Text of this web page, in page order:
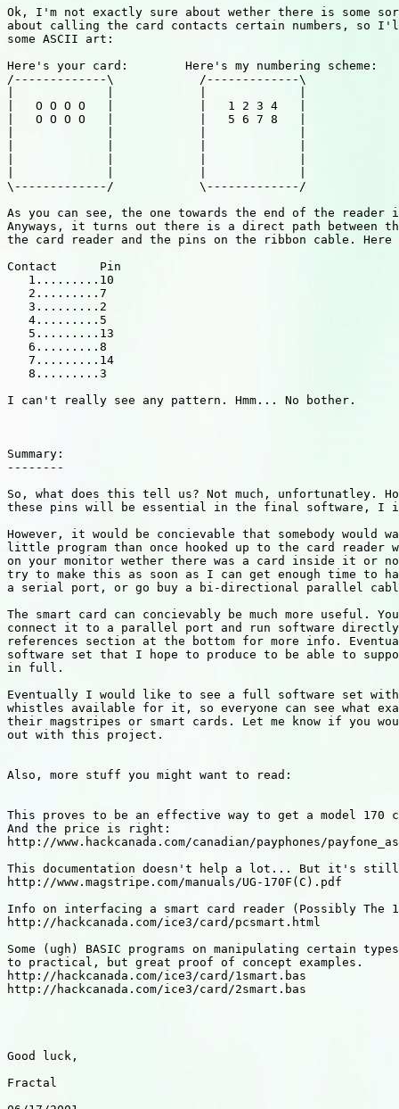
Ok, I'm not exactly sure about wether there is some
about calling the card contacts certain numbers, so
some ASCII art:
Here's your card:        Here's my numbering scheme:
/-------------\            /-------------\
|   O O O O   |            |   1 2 3 4   |
|   O O O O   |            |   5 6 7 8   |
\-------------/            \-------------/
As you can see, the one towards the end of the
Anyways, it turns out there is a direct path between
the card reader and the pins on the ribbon cable.
Contact      Pin
   1.........10
   2.........7
   3.........2
   4.........5
   5.........13
   6.........8
   7.........14
   8.........3
I can't really see any pattern. Hmm... No bother.
Summary:
--------
So, what does this tell us? Not much, unfortunatley.
these pins will be essential in the final software, I
However, it would be concievable that somebody would
little program than once hooked up to the card reader
on your monitor wether there was a card inside it
try to make this as soon as I can get enough time to
a serial port, or go buy a bi-directional parallel
The smart card can concievably be much more useful.
connect it to a parallel port and run software
references section at the bottom for more info.
software set that I hope to produce to be able to
in full.
Eventually I would like to see a full software set
whistles available for it, so everyone can see what
their magstripes or smart cards. Let me know if you
out with this project.
Also, more stuff you might want to read:
This proves to be an effective way to get a model 170
And the price is right:
http://www.hackcanada.com/canadian/payphones/
This documentation doesn't help a lot... But it's
http://www.magstripe.com/manuals/UG-170F(C).pdf
Info on interfacing a smart card reader (Possibly
http://hackcanada.com/ice3/card/pcsmart.html
Some (ugh) BASIC programs on manipulating certain
to practical, but great proof of concept examples.
http://hackcanada.com/ice3/card/1smart.bas
http://hackcanada.com/ice3/card/2smart.bas
Good luck,
Fractal